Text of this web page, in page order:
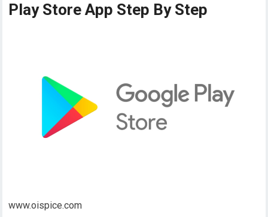
Play Store App Step By Step
www.oispice.com